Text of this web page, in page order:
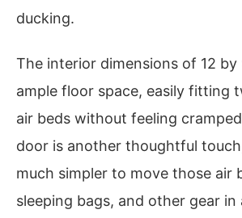
ducking.
The interior dimensions of 12
ample floor space, easily fitting
air beds without feeling
door is another thoughtful
much simpler to move those air
sleeping bags, and other gear in